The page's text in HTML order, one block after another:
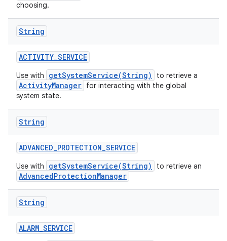
choosing.
String
ACTIVITY_SERVICE
Use with getSystemService(String) to retrieve a
ActivityManager for interacting with the global
system state.
String
ADVANCED_PROTECTION_SERVICE
Use with getSystemService(String) to retrieve an
AdvancedProtectionManager
String
ALARM_SERVICE